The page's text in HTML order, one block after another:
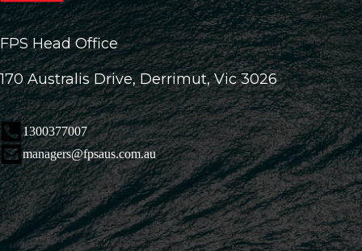
FPS Head Office
170 Australis Drive, Derrimut, Vic 3026
1300377007
managers@fpsaus.com.au